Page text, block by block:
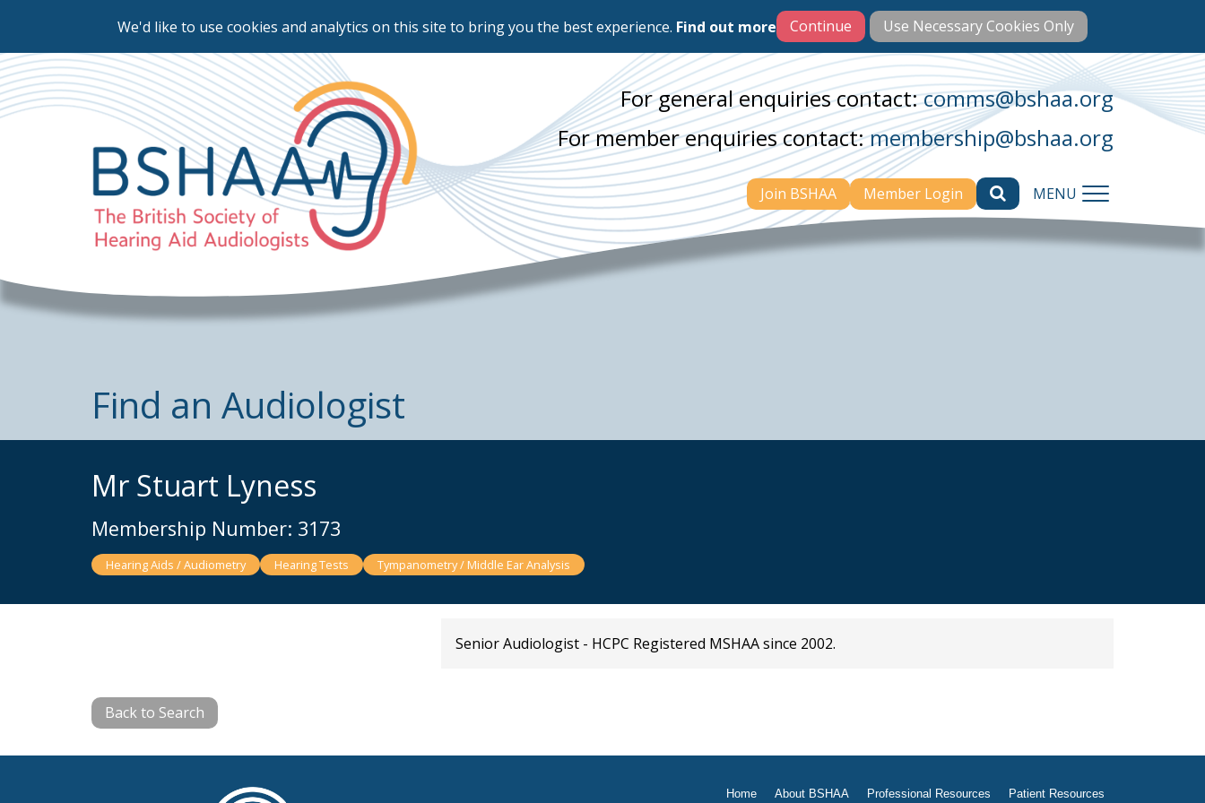
We'd like to use cookies and analytics on this site to bring you the best experience. Find out more
to
main
content
For general enquiries contact:comms@bshaa.org
For member enquiries contact:membership@bshaa.org
Join BSHAA Member Login MENU
Find an Audiologist
Mr Stuart Lyness
Membership Number: 3173
Hearing Aids / Audiometry Hearing Tests Tympanometry / Middle Ear Analysis
Senior Audiologist - HCPC Registered MSHAA since 2002.
Back to Search
Home About BSHAA Professional Resources Patient Resources